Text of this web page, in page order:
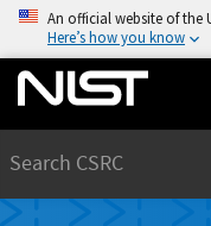
An official website of the
Here’s how you know